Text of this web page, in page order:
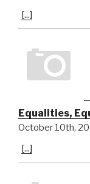
[...]
Equalities,
October 10th,
[...]